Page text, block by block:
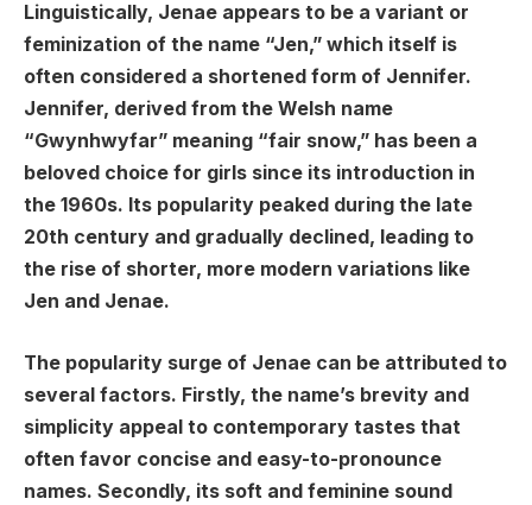
Linguistically, Jenae appears to be a variant or
feminization of the name “Jen,” which itself is
often considered a shortened form of Jennifer.
Jennifer, derived from the Welsh name
“Gwynhwyfar” meaning “fair snow,” has been a
beloved choice for girls since its introduction in
the 1960s. Its popularity peaked during the late
20th century and gradually declined, leading to
the rise of shorter, more modern variations like
Jen and Jenae.
The popularity surge of Jenae can be attributed to
several factors. Firstly, the name’s brevity and
simplicity appeal to contemporary tastes that
often favor concise and easy-to-pronounce
names. Secondly, its soft and feminine sound